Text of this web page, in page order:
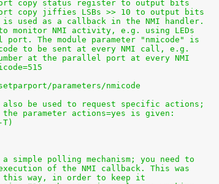
copy status register to output bits
copy jiffies LSBs >> 10 to output bits
used as a callback in the NMI handler.
monitor NMI activity, e.g. using LEDs
port. The module parameter "nmicode" is
code to be sent at every NMI call, e.g.
at the parallel port at every NMI
parameters/nmicode
also be used to request specific actions;
the parameter actions=yes is given:
T)
simple polling mechanism; you need to
of the NMI callback. This was
this way, in order to keep it